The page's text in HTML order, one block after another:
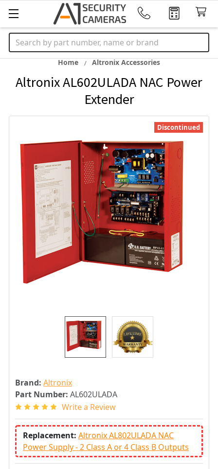
Search
Home Altronix Accessories
Altronix AL602ULADA NAC Power
Extender
Brand: Altronix
Part Number: AL602ULADA
Write a Review
Replacement: Altronix AL802ULADA NAC
Power Supply - 2 Class A or 4 Class B Outputs
Discontinued